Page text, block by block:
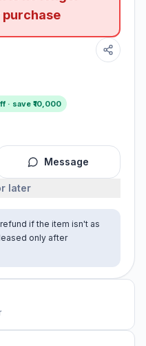
· save ₹ 10,000
Message
later
if the item isn't as
only after